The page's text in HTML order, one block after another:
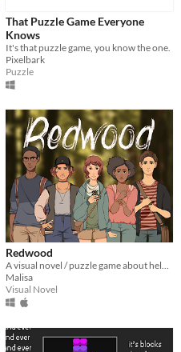
That Puzzle Game Everyone
Knows
It's that puzzle game, you know the one.
Pixelbark
Puzzle
Redwood
A visual novel / puzzle game about helping your friends.
Malisa
Visual Novel